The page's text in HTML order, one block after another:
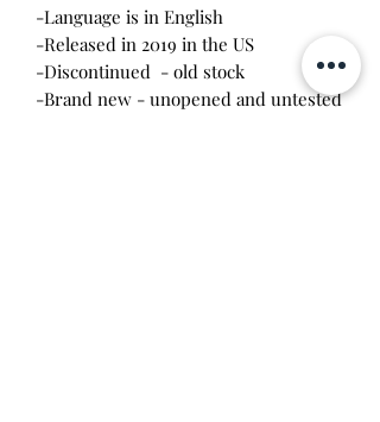
-Language is in English
-Released in 2019 in the US
-Discontinued - old stock
-Brand new - unopened and untested